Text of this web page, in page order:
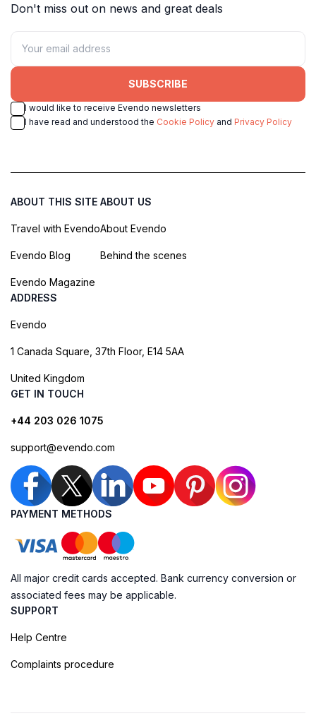
Don't miss out on news and great deals
SUBSCRIBE
I would like to receive Evendo newsletters
I have read and understood the Cookie Policy and Privacy Policy
ABOUT THIS SITE
Travel with Evendo
Evendo Blog
Evendo Magazine
ABOUT US
About Evendo
Behind the scenes
ADDRESS
Evendo
1 Canada Square, 37th Floor, E14 5AA
United Kingdom
GET IN TOUCH
+44 203 026 1075
support@evendo.com
PAYMENT METHODS
All major credit cards accepted. Bank currency conversion or
associated fees may be applicable.
SUPPORT
Help Centre
Complaints procedure